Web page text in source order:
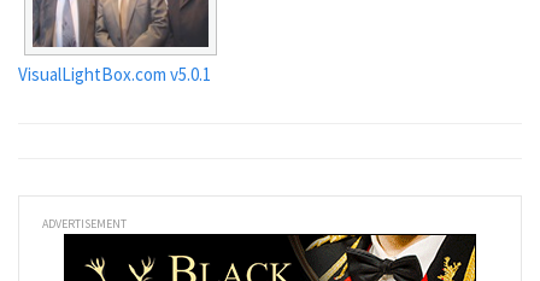
VisualLightBox.com v5.0.1
ADVERTISEMENT